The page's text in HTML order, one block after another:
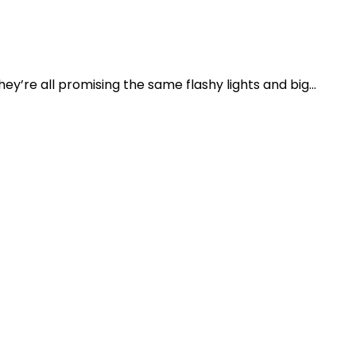
all promising the same flashy lights and big...